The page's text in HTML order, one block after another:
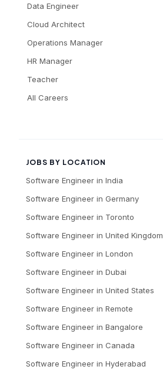
Data Engineer
Cloud Architect
Operations Manager
HR Manager
Teacher
All Careers
JOBS BY LOCATION
Software Engineer in India
Software Engineer in Germany
Software Engineer in Toronto
Software Engineer in United Kingdom
Software Engineer in London
Software Engineer in Dubai
Software Engineer in United States
Software Engineer in Remote
Software Engineer in Bangalore
Software Engineer in Canada
Software Engineer in Hyderabad